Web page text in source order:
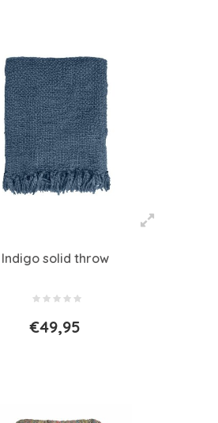
Indigo solid throw
€49,95